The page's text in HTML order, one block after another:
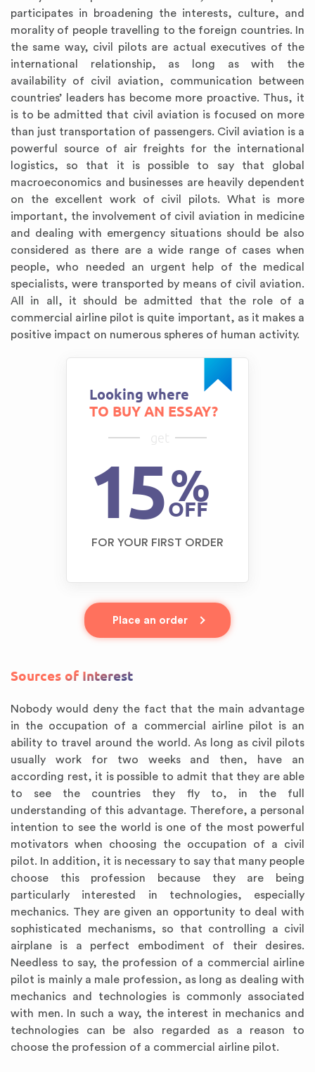
participates in broadening the interests, culture, and
morality of people travelling to the foreign countries. In
the same way, civil pilots are actual executives of the
international relationship, as long as with the
availability of civil aviation, communication between
countries’ leaders has become more proactive. Thus, it
is to be admitted that civil aviation is focused on more
than just transportation of passengers. Civil aviation is a
powerful source of air freights for the international
logistics, so that it is possible to say that global
macroeconomics and businesses are heavily dependent
on the excellent work of civil pilots. What is more
important, the involvement of civil aviation in medicine
and dealing with emergency situations should be also
considered as there are a wide range of cases when
people, who needed an urgent help of the medical
specialists, were transported by means of civil aviation.
All in all, it should be admitted that the role of a
commercial airline pilot is quite important, as it makes a
positive impact on numerous spheres of human activity.
Looking where
TO BUY AN ESSAY?
get
15%
OFF
FOR YOUR FIRST ORDER
Place an order
Sources of Interest
Nobody would deny the fact that the main advantage
in the occupation of a commercial airline pilot is an
ability to travel around the world. As long as civil pilots
usually work for two weeks and then, have an
according rest, it is possible to admit that they are able
to see the countries they fly to, in the full
understanding of this advantage. Therefore, a personal
intention to see the world is one of the most powerful
motivators when choosing the occupation of a civil
pilot. In addition, it is necessary to say that many people
choose this profession because they are being
particularly interested in technologies, especially
mechanics. They are given an opportunity to deal with
sophisticated mechanisms, so that controlling a civil
airplane is a perfect embodiment of their desires.
Needless to say, the profession of a commercial airline
pilot is mainly a male profession, as long as dealing with
mechanics and technologies is commonly associated
with men. In such a way, the interest in mechanics and
technologies can be also regarded as a reason to
choose the profession of a commercial airline pilot.